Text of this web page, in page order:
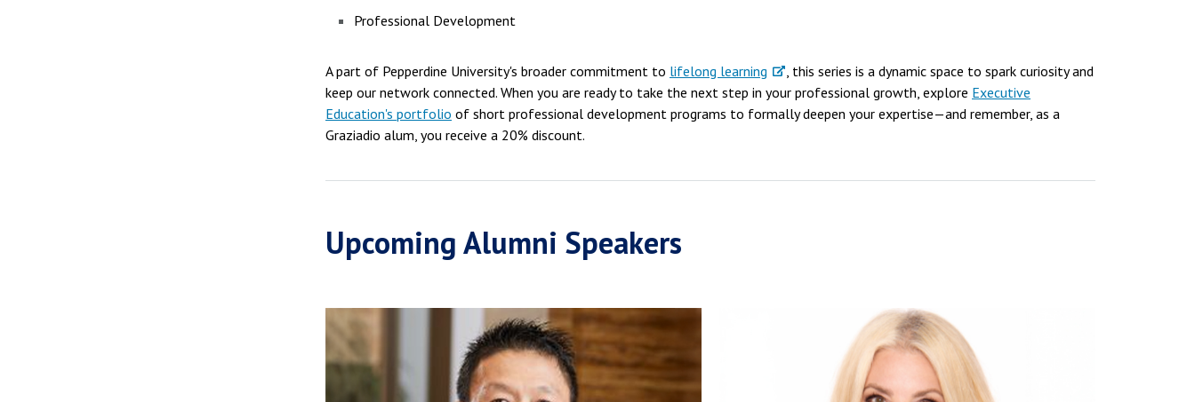
Professional Development
A part of Pepperdine University's broader commitment to lifelong learning
, this series is a dynamic space to spark curiosity and
keep our network connected. When you are ready to take the next step in your professional growth, explore Executive
Education's portfolio of short professional development programs to formally deepen your expertise—and remember, as a
Graziadio alum, you receive a 20% discount.
Upcoming Alumni Speakers